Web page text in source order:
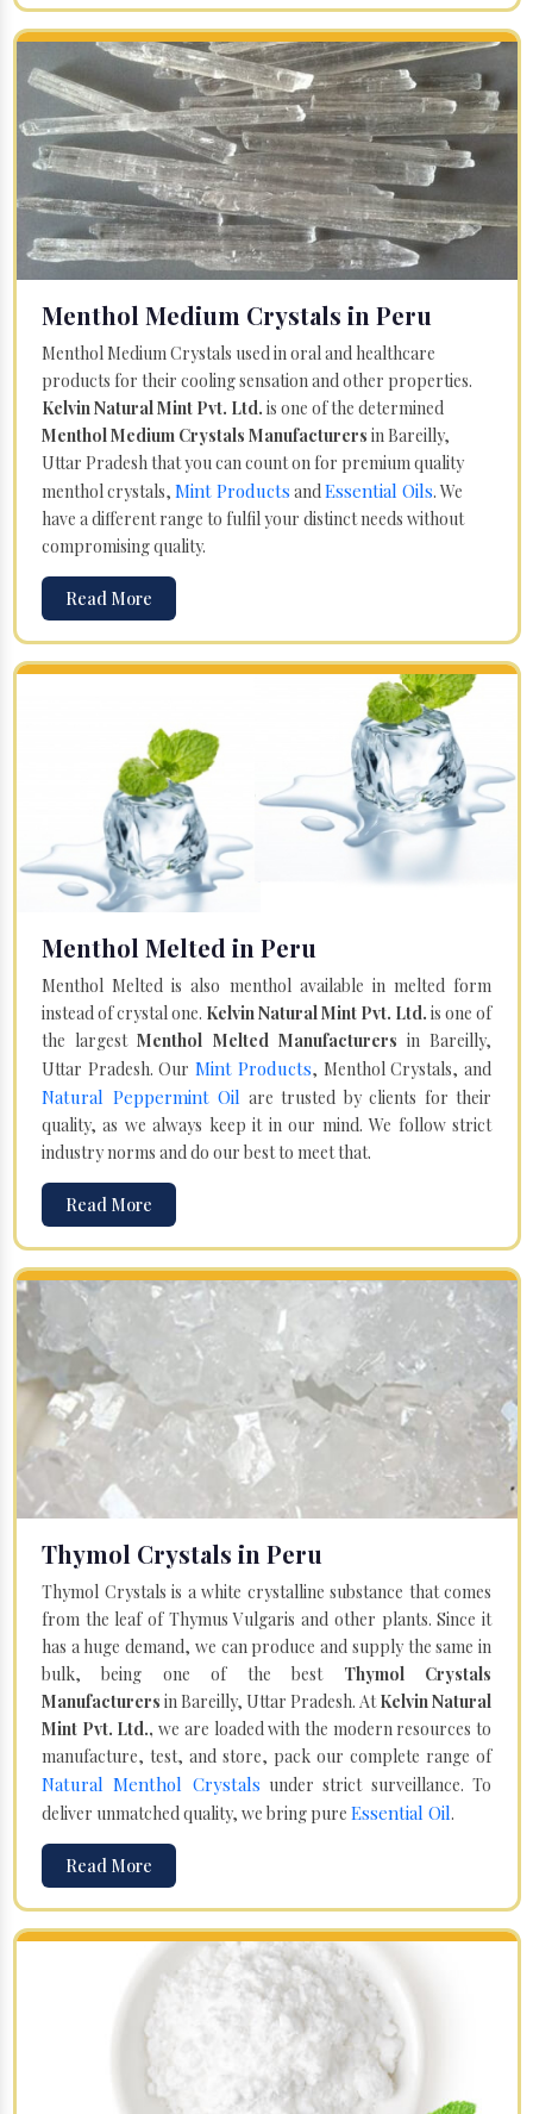
Menthol Medium Crystals in Peru
Menthol Medium Crystals used in oral and healthcare
products for their cooling sensation and other properties.
Kelvin Natural Mint Pvt. Ltd. is one of the determined
Menthol Medium Crystals Manufacturers in Bareilly,
Uttar Pradesh that you can count on for premium quality
menthol crystals, Mint Products andEssential Oils. We
have a different range to fulfil your distinct needs without
compromising quality.
Read More
Menthol Melted in Peru
Menthol Melted is also menthol available in melted form
instead of crystal one. Kelvin Natural Mint Pvt. Ltd. is one of
the largestMenthol Melted Manufacturers in Bareilly,
Uttar Pradesh. Our Mint Products, Menthol Crystals, and
Natural Peppermint Oil are trusted by clients for their
quality, as we always keep it in our mind. We follow strict
industry norms and do our best to meet that.
Read More
Thymol Crystals in Peru
Thymol Crystals is a white crystalline substance that comes
from the leaf of Thymus Vulgaris and other plants. Since it
has a huge demand, we can produce and supply the same in
bulk, being one of the best Thymol Crystals
Manufacturers in Bareilly, Uttar Pradesh. AtKelvin Natural
Mint Pvt. Ltd., we are loaded with the modern resources to
manufacture, test, and store, pack our complete range of
Natural Menthol Crystals under strict surveillance. To
deliver unmatched quality, we bring pure Essential Oil.
Read More